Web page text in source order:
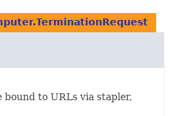
to URLs via stapler,